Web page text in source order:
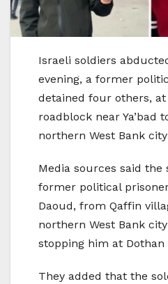
Israeli soldiers
evening, a former
detained four others,
roadblock near Ya’bad
northern West Bank
Media sources said
former political
Daoud, from Qaffin
northern West Bank
stopping him at Dothan
They added that the